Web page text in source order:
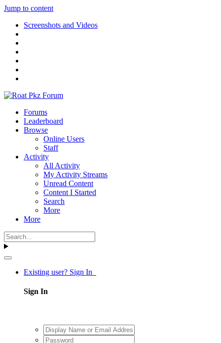
Jump to content
Screenshots and Videos
Forums
Leaderboard
Browse
Online Users
Staff
Activity
All Activity
My Activity Streams
Unread Content
Content I Started
Search
More
More
Existing user? Sign In
Sign In